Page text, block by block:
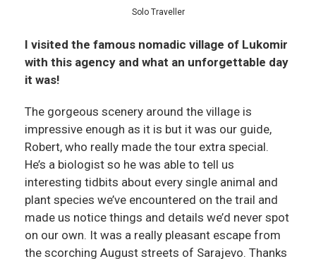
Solo Traveller
I visited the famous nomadic village of Lukomir
with this agency and what an unforgettable day
it was!
The gorgeous scenery around the village is
impressive enough as it is but it was our guide,
Robert, who really made the tour extra special.
He’s a biologist so he was able to tell us
interesting tidbits about every single animal and
plant species we’ve encountered on the trail and
made us notice things and details we’d never spot
on our own. It was a really pleasant escape from
the scorching August streets of Sarajevo. Thanks